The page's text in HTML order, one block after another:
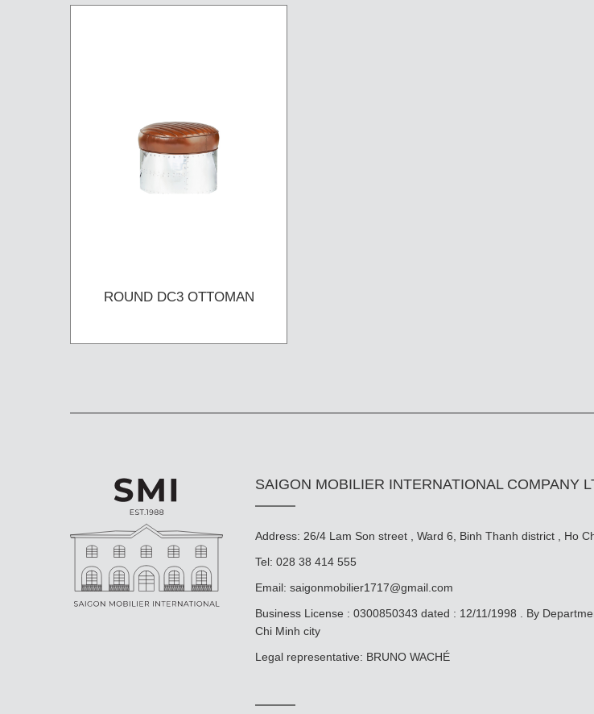
ROUND DC3 OTTOMAN
SAIGON MOBILIER INTERNATIONAL COMPANY
Address: 26/4 Lam Son street , Ward 6, Binh Thanh district , Ho
Tel: 028 38 414 555
Email: saigonmobilier1717@gmail.com
Business License : 0300850343 dated : 12/11/1998 . By
Chi Minh city
Legal representative: BRUNO WACHÉ